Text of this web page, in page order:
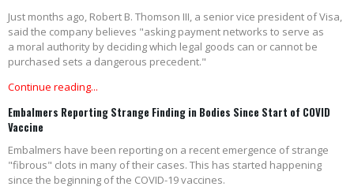
Just months ago, Robert B. Thomson III, a senior vice president of Visa,
said the company believes "asking payment networks to serve as
a moral authority by deciding which legal goods can or cannot be
purchased sets a dangerous precedent."
Continue reading...
Embalmers Reporting Strange Finding in Bodies Since Start of COVID
Vaccine
Embalmers have been reporting on a recent emergence of strange
"fibrous" clots in many of their cases. This has started happening
since the beginning of the COVID-19 vaccines.